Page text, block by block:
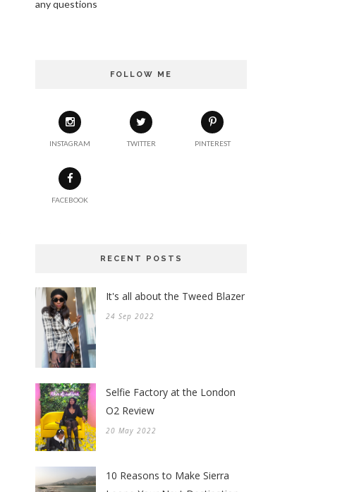
any questions
FOLLOW ME
INSTAGRAM TWITTER PINTEREST
FACEBOOK
RECENT POSTS
It's all about the Tweed Blazer
24 Sep 2022
Selfie Factory at the London
O2 Review
20 May 2022
10 Reasons to Make Sierra